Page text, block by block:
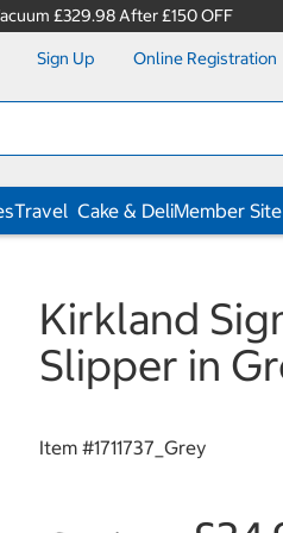
£329.98 After £150 OFF
Sign Up Online Registration
Travel Cake & DeliMember Site
Kirkland
Slipper in
Item #1711737_Grey